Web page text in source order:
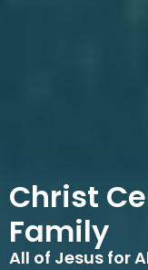
Christ
Family
All of Jesus for